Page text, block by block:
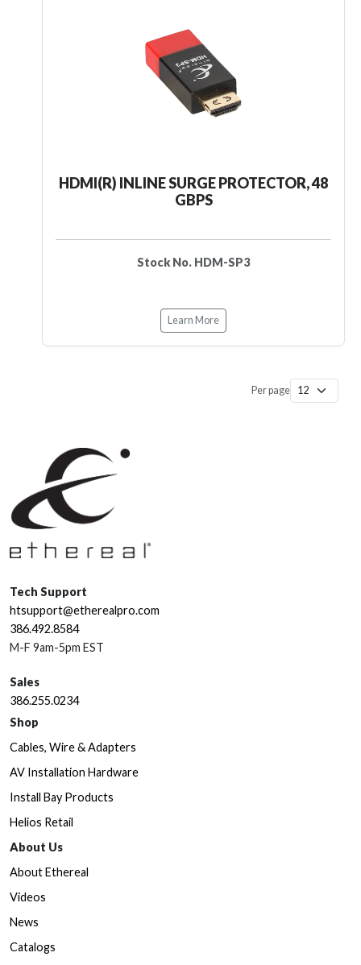
HDMI(R) INLINE SURGE PROTECTOR, 48
GBPS
Stock No. HDM-SP3
Learn More
Per page
Tech Support
htsupport@etherealpro.com
386.492.8584
M-F 9am-5pm EST
Sales
386.255.0234
Shop
Cables, Wire & Adapters
AV Installation Hardware
Install Bay Products
Helios Retail
About Us
About Ethereal
Videos
News
Catalogs